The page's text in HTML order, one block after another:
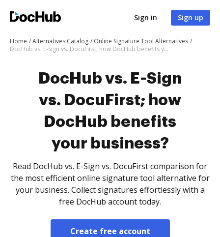
Sign in Sign up
Home Alternatives Catalog
Online Signature Tool Alternatives
DocHub vs. E-Sign vs. DocuFirst; how DocHub benefits your business?
DocHub vs. E-Sign
vs. DocuFirst; how
DocHub benefits
your business?
Read DocHub vs. E-Sign vs. DocuFirst comparison for
the most efficient online signature tool alternative for
your business. Collect signatures effortlessly with a
free DocHub account today.
Create free account